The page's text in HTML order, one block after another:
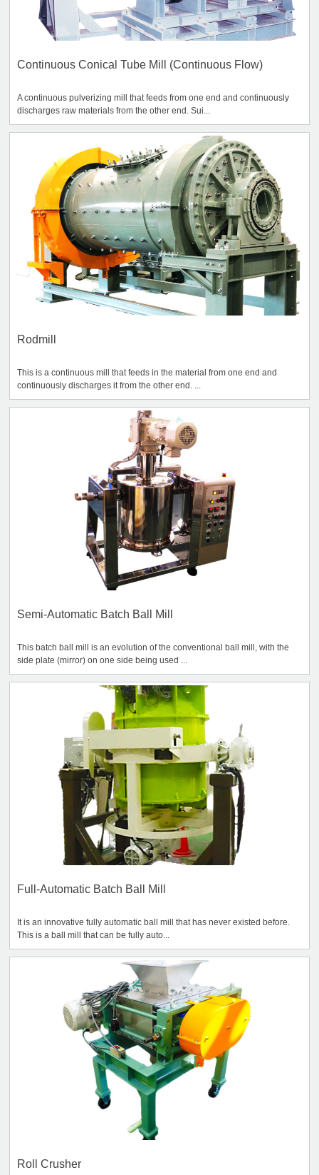
Continuous Conical Tube Mill (Continuous Flow)
A continuous pulverizing mill that feeds from one end and continuously
discharges raw materials from the other end. Sui...
Rodmill
This is a continuous mill that feeds in the material from one end and
continuously discharges it from the other end. ...
Semi-Automatic Batch Ball Mill
This batch ball mill is an evolution of the conventional ball mill, with the
side plate (mirror) on one side being used ...
Full-Automatic Batch Ball Mill
It is an innovative fully automatic ball mill that has never existed before.
This is a ball mill that can be fully auto...
Roll Crusher